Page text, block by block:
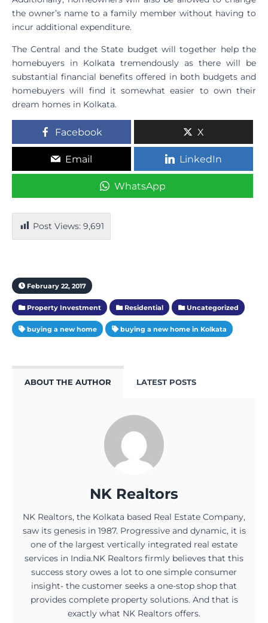
the owner’s name to a family member without having to
incur additional expenditure.
The Central and the State budget will together help the
homebuyers in Kolkata tremendously as there will be
substantial financial benefits offered in both budgets and
homebuyers will find it somewhat easier to own their
dream homes in Kolkata.
Facebook X
Email LinkedIn
WhatsApp
Post Views: 9,691
February 22, 2017
Property Investment Residential Uncategorized
buying a new home buying a new home in Kolkata
ABOUT THE AUTHOR LATEST POSTS
NK Realtors
NK Realtors, the Kolkata based Real Estate Company,
saw its genesis in 1987. Progressive and dynamic, it is
one of the largest vertically integrated real estate
services in India.NK Realtors firmly believes that this
success story owes a lot to one simple consumer
insight- the customer seeks a one-stop shop that
provides complete property solutions. And that is
exactly what NK Realtors offers.